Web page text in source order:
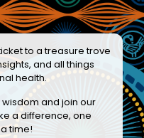
to a treasure trove
and all things
health.
and join our
a difference, one
time!